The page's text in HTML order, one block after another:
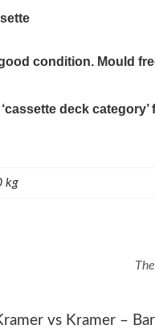
condition. Mould
deck
kg
vs Kramer –